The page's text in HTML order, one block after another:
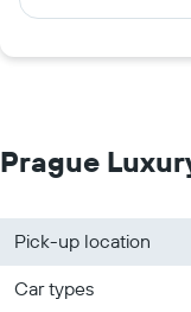
Prague
Pick-up location
Car types